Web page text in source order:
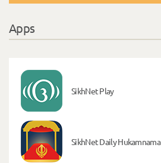
Apps
SikhNet Play
SikhNet Daily Hukamnama